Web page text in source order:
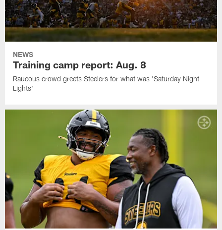
NEWS
Training camp report: Aug. 8
Raucous crowd greets Steelers for what was 'Saturday Night
Lights'